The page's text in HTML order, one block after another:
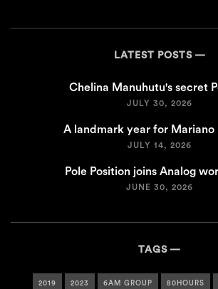
LATEST POSTS
Chelina Manuhutu's secret
JULY 30, 2026
A landmark year for Mariano
JULY 14, 2026
Pole Position joins Analog
JUNE 30, 2026
TAGS
2019 2023 6AM GROUP 80HOURS